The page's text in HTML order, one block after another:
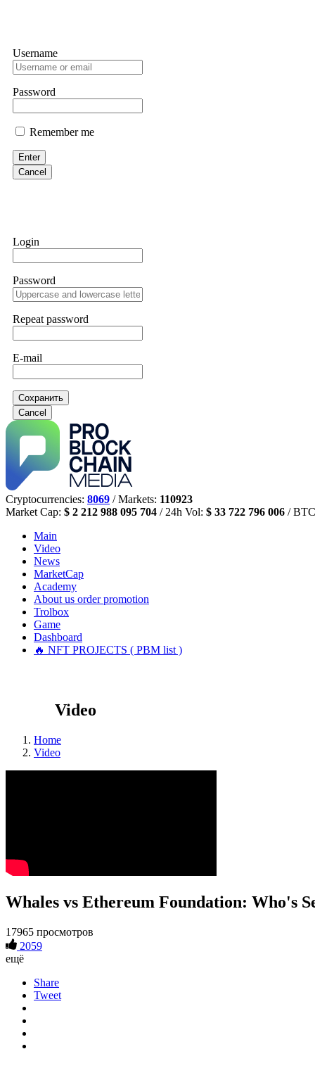
Username
Password
Remember me
Enter
Cancel
Login
Password
Repeat password
E-mail
Сохранить
Cancel
Cryptocurrencies: 8069 / Markets: 110923
Market Cap: $ 2 212 988 095 704 / 24h Vol: $ 33 722 796 006 /
Main
Video
News
MarketCap
Academy
About us order promotion
Trolbox
Game
Dashboard
🔥 NFT PROJECTS ( PBM list )
Video
Home
Video
Whales vs Ethereum Foundation: Who's
17965 просмотров
2059
ещё
Share
Tweet